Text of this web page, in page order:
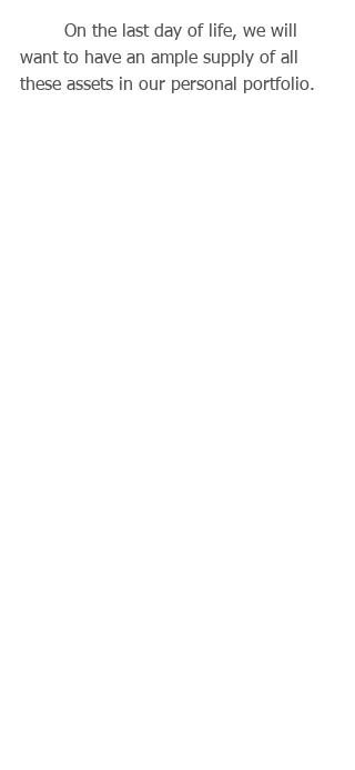
want to have an ample supply of all
these assets in our personal portfolio.